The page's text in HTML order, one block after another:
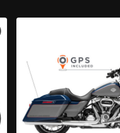
VIEW BIKE SPECS